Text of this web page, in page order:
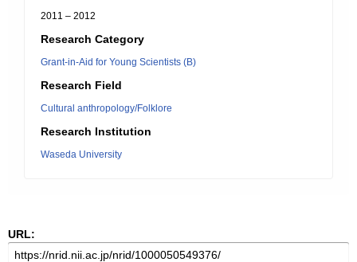
2011 – 2012
Research Category
Grant-in-Aid for Young Scientists (B)
Research Field
Cultural anthropology/Folklore
Research Institution
Waseda University
URL: